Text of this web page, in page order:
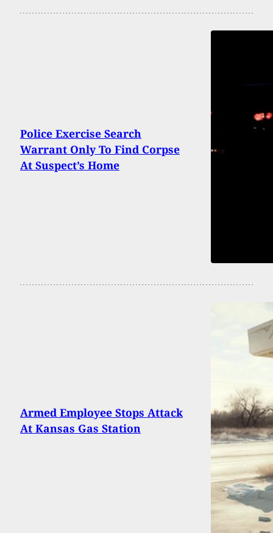
Police Exercise Search
Warrant Only To Find Corpse
At Suspect’s Home
Armed Employee Stops Attack
At Kansas Gas Station